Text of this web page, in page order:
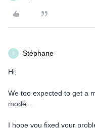
S Stéphane
Hi,
We too expected to get a
mode…
I hope you fixed your